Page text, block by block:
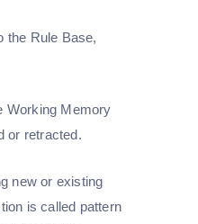
the Rule Base,
Working Memory
or retracted.
new or existing
is called pattern